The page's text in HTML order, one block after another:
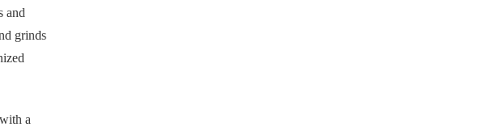
and
grinds
a